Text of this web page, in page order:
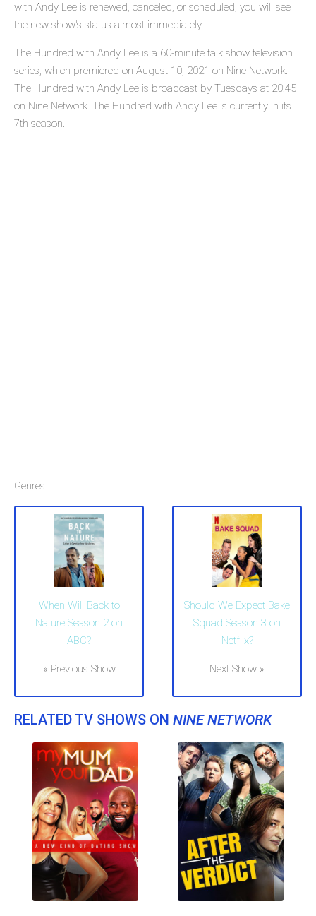
with Andy Lee is renewed, canceled, or scheduled, you will see
the new show's status almost immediately.
The Hundred with Andy Lee is a 60-minute talk show television
series, which premiered on August 10, 2021 on Nine Network.
The Hundred with Andy Lee is broadcast by Tuesdays at 20:45
on Nine Network. The Hundred with Andy Lee is currently in its
7th season.
Genres:
When Will Back to
Nature Season 2 on
ABC?
« Previous Show
Should We Expect Bake
Squad Season 3 on
Netflix?
Next Show »
RELATED TV SHOWS ON NINE NETWORK